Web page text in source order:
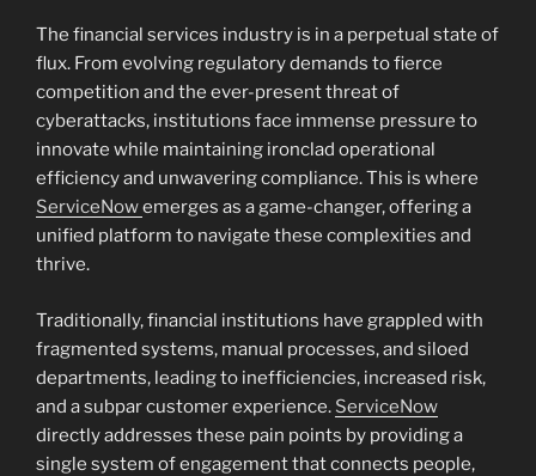
The financial services industry is in a perpetual state of
flux. From evolving regulatory demands to fierce
competition and the ever-present threat of
cyberattacks, institutions face immense pressure to
innovate while maintaining ironclad operational
efficiency and unwavering compliance. This is where
ServiceNowemerges as a game-changer, offering a
unified platform to navigate these complexities and
thrive.
Traditionally, financial institutions have grappled with
fragmented systems, manual processes, and siloed
departments, leading to inefficiencies, increased risk,
and a subpar customer experience. ServiceNow
directly addresses these pain points by providing a
single system of engagement that connects people,